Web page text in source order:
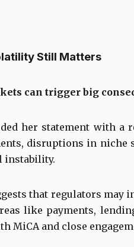
Still Matters
can trigger big
her statement with
disruptions in
instability.
that regulators may
like payments,
MiCA and close